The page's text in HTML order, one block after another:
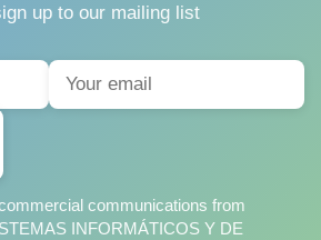
up to our mailing list
communications from
INFORMÁTICOS Y DE